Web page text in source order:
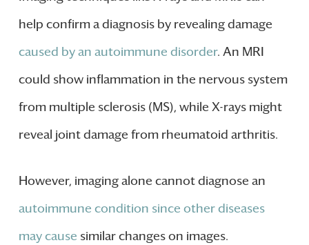
help confirm a diagnosis by revealing damage
caused by an autoimmune disorder. An MRI
could show inflammation in the nervous system
from multiple sclerosis (MS), while X-rays might
reveal joint damage from rheumatoid arthritis.
However, imaging alone cannot diagnose an
autoimmune condition since other diseases
may cause similar changes on images.